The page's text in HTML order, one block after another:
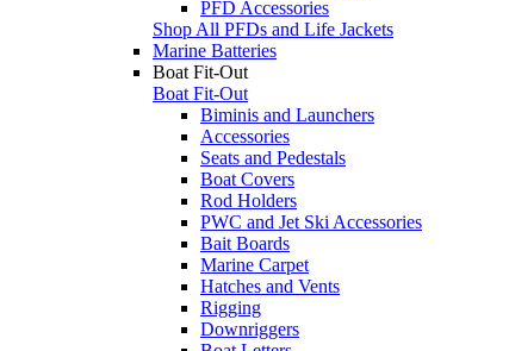
PFD Accessories
Shop All PFDs and Life Jackets
Marine Batteries
Boat Fit-Out
Boat Fit-Out
Biminis and Launchers
Accessories
Seats and Pedestals
Boat Covers
Rod Holders
PWC and Jet Ski Accessories
Bait Boards
Marine Carpet
Hatches and Vents
Rigging
Downriggers